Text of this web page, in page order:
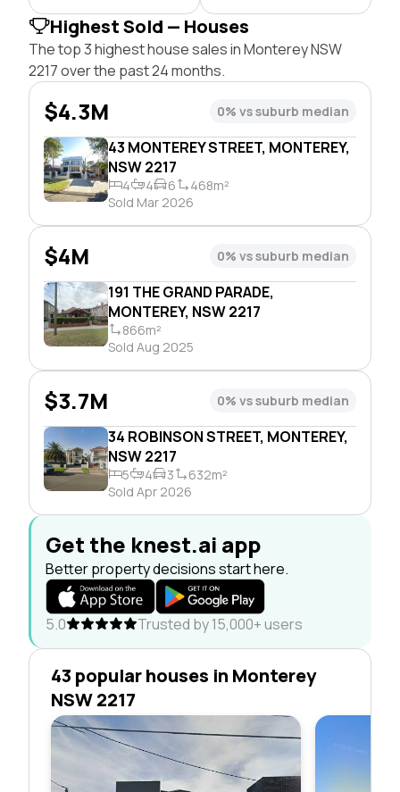
Highest Sold — Houses
The top 3 highest house sales in Monterey NSW
2217 over the past 24 months.
43 MONTEREY STREET, MONTEREY,
NSW 2217
4 4 6
468m²
Sold Mar 2026
$4.3M 0% vs suburb median
191 THE GRAND PARADE,
MONTEREY, NSW 2217
866m²
Sold Aug 2025
$4M 0% vs suburb median
34 ROBINSON STREET, MONTEREY,
NSW 2217
5 4 3
632m²
Sold Apr 2026
$3.7M 0% vs suburb median
Get the knest.ai app
Better property decisions start here.
5.0 Trusted by 15,000+ users
43 popular houses in Monterey
NSW 2217